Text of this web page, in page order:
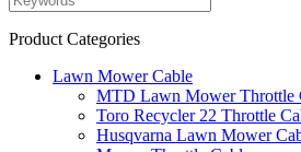
Product Categories
Lawn Mower Cable
MTD Lawn Mower Throttle
Toro Recycler 22 Throttle
Husqvarna Lawn Mower